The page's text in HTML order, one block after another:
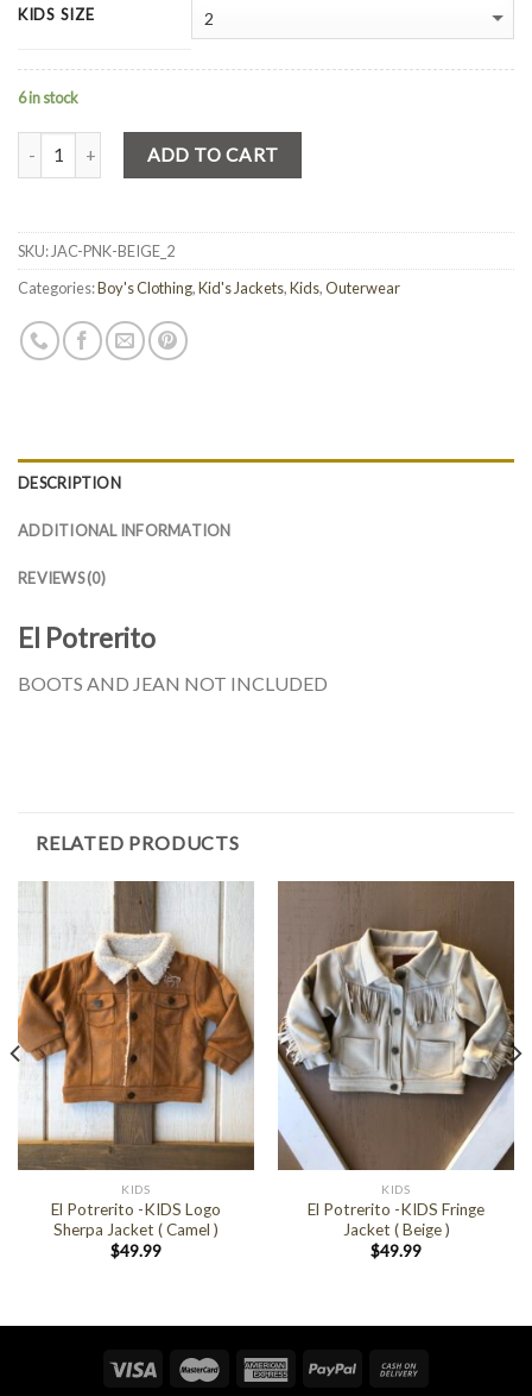
KIDS SIZE
6 in stock
Quantity ADD TO CART
SKU: JAC-PNK-BEIGE_2
Categories:Boy's Clothing,Kid's Jackets,Kids,Outerwear
DESCRIPTION
ADDITIONAL INFORMATION
REVIEWS (0)
El Potrerito
BOOTS AND JEAN NOT INCLUDED
RELATED PRODUCTS
KIDS
El Potrerito -KIDS Logo
Sherpa Jacket ( Camel )
$49.99
KIDS
El Potrerito -KIDS Fringe
Jacket ( Beige )
$49.99